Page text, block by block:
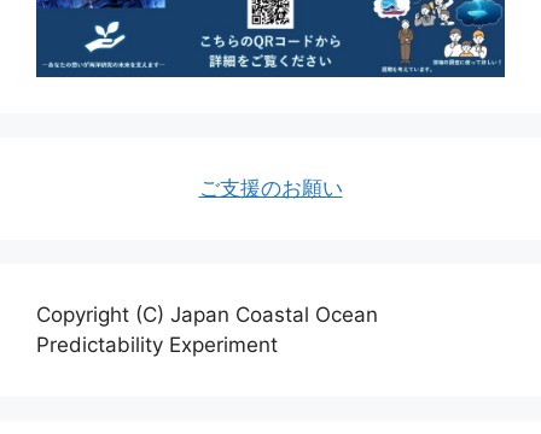
ご支援のお願い
Copyright (C) Japan Coastal Ocean
Predictability Experiment